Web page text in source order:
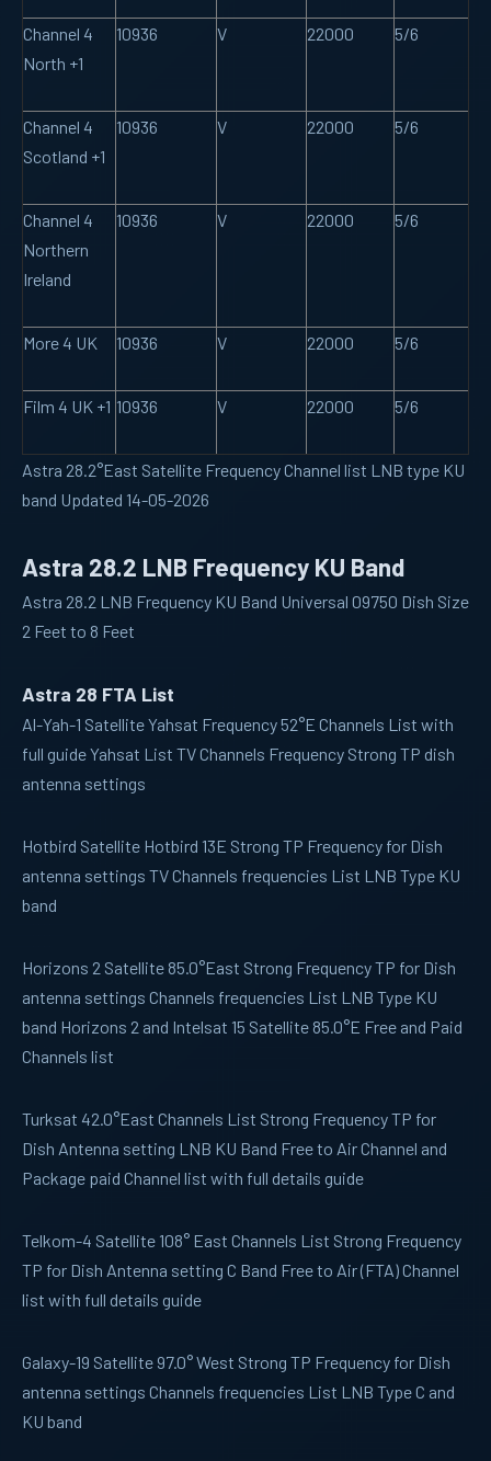
Channel 4
North +1
10936 V 22000 5/6
Channel 4
Scotland +1
10936 V 22000 5/6
Channel 4
Northern
Ireland
10936 V 22000 5/6
More 4 UK 10936 V 22000 5/6
Film 4 UK +1 10936 V 22000 5/6
Astra 28.2°East Satellite Frequency Channel list LNB type KU
band Updated 14-05-2026
Astra 28.2 LNB Frequency KU Band
Astra 28.2 LNB Frequency KU Band Universal 09750 Dish Size
2 Feet to 8 Feet
Astra 28 FTA List
Al-Yah-1 Satellite Yahsat Frequency 52°E Channels List with
full guide Yahsat List TV Channels Frequency Strong TP dish
antenna settings
Hotbird Satellite Hotbird 13E Strong TP Frequency for Dish
antenna settings TV Channels frequencies List LNB Type KU
band
Horizons 2 Satellite 85.0°East Strong Frequency TP for Dish
antenna settings Channels frequencies List LNB Type KU
band Horizons 2 and Intelsat 15 Satellite 85.0°E Free and Paid
Channels list
Turksat 42.0°East Channels List Strong Frequency TP for
Dish Antenna setting LNB KU Band Free to Air Channel and
Package paid Channel list with full details guide
Telkom-4 Satellite 108° East Channels List Strong Frequency
TP for Dish Antenna setting C Band Free to Air (FTA) Channel
list with full details guide
Galaxy-19 Satellite 97.0° West Strong TP Frequency for Dish
antenna settings Channels frequencies List LNB Type C and
KU band